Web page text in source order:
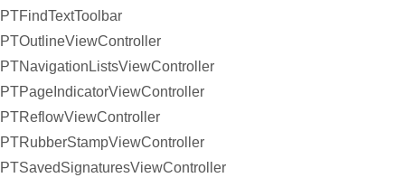
PTFindTextToolbar
PTOutlineViewController
PTNavigationListsViewController
PTPageIndicatorViewController
PTReflowViewController
PTRubberStampViewController
PTSavedSignaturesViewController